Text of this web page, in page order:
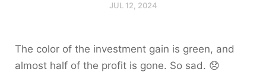
JUL 12, 2024
The color of the investment gain is green, and
almost half of the profit is gone. So sad. 😞